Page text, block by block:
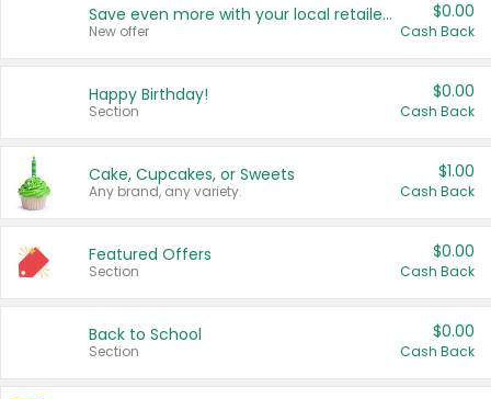
Save even more with your local retailers
New offer
$0.00
Cash Back
Happy Birthday!
Section
$0.00
Cash Back
Cake, Cupcakes, or Sweets
Any brand, any variety.
$1.00
Cash Back
Featured Offers
Section
$0.00
Cash Back
Back to School
Section
$0.00
Cash Back